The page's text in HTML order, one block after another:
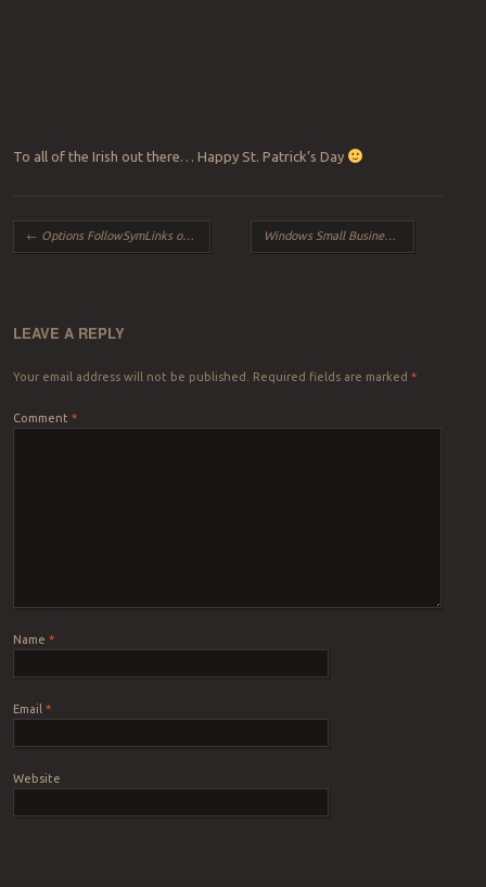
To all of the Irish out there… Happy St. Patrick’s Day
Post navigation
← Options FollowSymLinks or SymLinksIfOwnerMatch is off which implies that RewriteRule directive is forbidden Windows Small Business Server (Windows SBS) Update Services is not running because it automatically turns off if you customize Windows Server Update Services (WSUS).
LEAVE A REPLY
Your email address will not be published. Required fields are marked *
Comment *
Name *
Email *
Website